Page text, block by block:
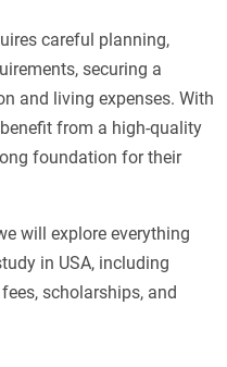
careful planning,
securing a
and living expenses. With
from a high-quality
foundation for their
will explore everything
in USA, including
scholarships, and